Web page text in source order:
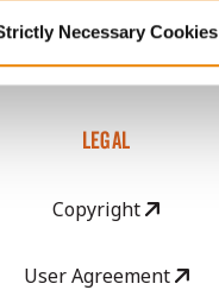
Necessary Cookies
Careers
LEGAL
Copyright
User Agreement